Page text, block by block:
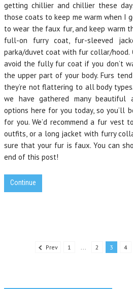
getting chillier and chillier these
those coats to keep me warm when I
to wear the faux fur, and keep warm
full-on furry coat, fur-sleeved
parka/duvet coat with fur collar/hood.
avoid the fully fur coat if you don’t
the upper part of your body. Furs
they’re not flattering to all body
we have gathered many beautiful
options here for you today, so you’ll
for you. We’d recommend a fur vest
outfits, or a long jacket with furry
sure that your fur is faux. You can
end of this post!
Continue
Prev 1 ... 2 3 4